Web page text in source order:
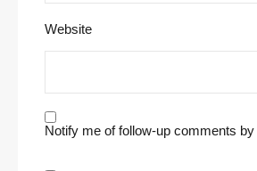
Website
Notify me of follow-up comments by